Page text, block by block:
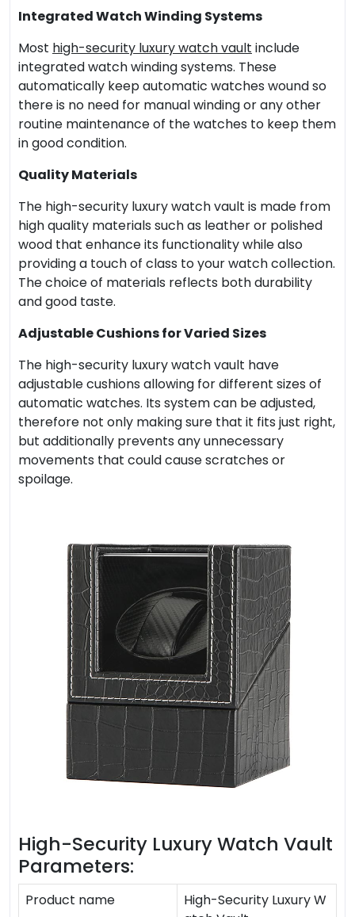
Integrated Watch Winding Systems
Most high-security luxury watch vault include
integrated watch winding systems. These
automatically keep automatic watches wound so
there is no need for manual winding or any other
routine maintenance of the watches to keep them
in good condition.
Quality Materials
The high-security luxury watch vault is made from
high quality materials such as leather or polished
wood that enhance its functionality while also
providing a touch of class to your watch collection.
The choice of materials reflects both durability
and good taste.
Adjustable Cushions for Varied Sizes
The high-security luxury watch vault have
adjustable cushions allowing for different sizes of
automatic watches. Its system can be adjusted,
therefore not only making sure that it fits just right,
but additionally prevents any unnecessary
movements that could cause scratches or
spoilage.
High-Security Luxury Watch Vault
Parameters:
Product name
High-Security Luxury W